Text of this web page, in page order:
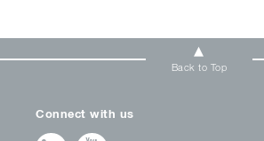
Back to Top
Connect with us